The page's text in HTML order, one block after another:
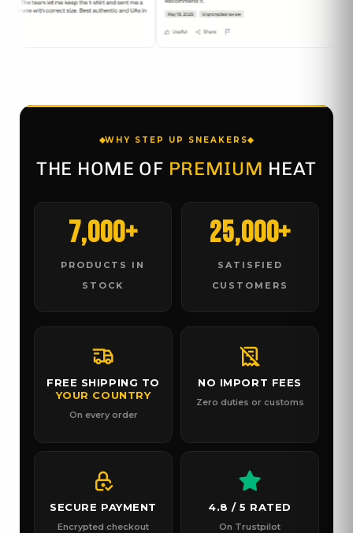
WHY STEP UP SNEAKERS
THE HOME OF PREMIUM HEAT
7,000+
PRODUCTS IN
STOCK
25,000+
SATISFIED
CUSTOMERS
FREE SHIPPING TO
YOUR COUNTRY
On every order
NO IMPORT FEES
Zero duties or customs
SECURE PAYMENT
Encrypted checkout
4.8 / 5 RATED
On Trustpilot